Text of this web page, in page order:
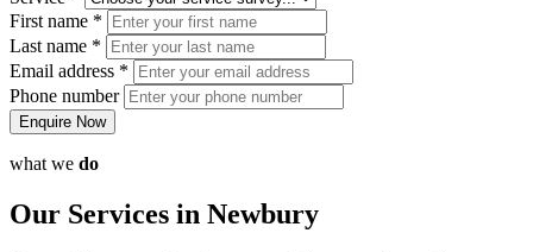
First name *
Last name *
Email address *
Phone number
Enquire Now
what we do
Our Services in Newbury